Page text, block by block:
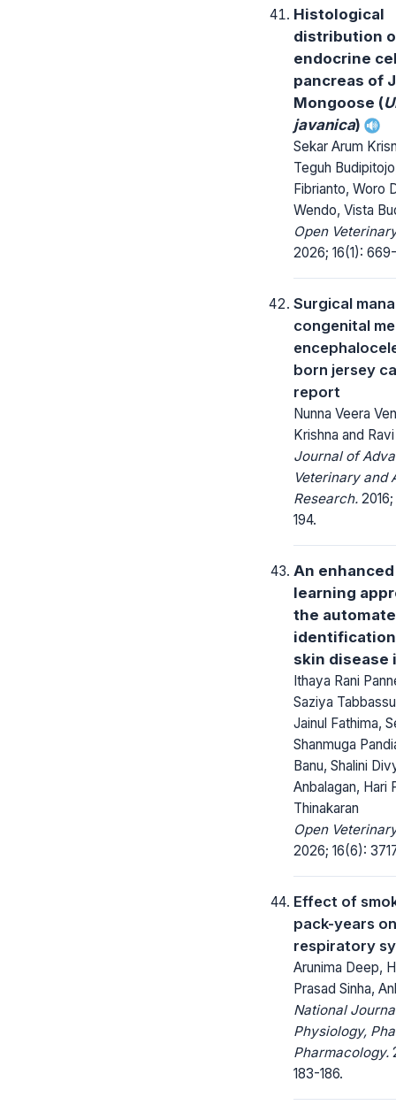
Histological
distribution
endocrine
pancreas of
Mongoose (
javanica)
Sekar Arum
Teguh
Fibrianto, Woro
Wendo, Vista
Open
2026; 16(1):
Surgical
congenital
born jersey
report
Nunna Veera
Krishna and
Journal of
Veterinary and
Research.
194.
An
learning
the
skin disease
Ithaya Rani
Saziya
Jainul Fathima,
Shanmuga
Banu, Shalini
Anbalagan, Hari
Thinakaran
Open
2026; 16(6):
Effect of
pack-years on
respiratory
Arunima Deep,
Prasad Sinha,
National
Physiology,
Pharmacology.
183-186.